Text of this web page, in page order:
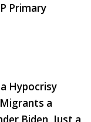
Primary
Hypocrisy
a